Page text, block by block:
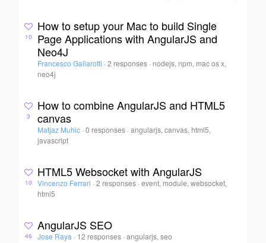
10
How to setup your Mac to build Single
Page Applications with AngularJS and
Neo4J
Francesco Gallarotti · 2 responses · nodejs, npm, mac os x,
neo4j
3
How to combine AngularJS and HTML5
canvas
Matjaz Muhic · 0 responses ·angularjs, canvas, html5,
javascript
10
HTML5 Websocket with AngularJS
Vincenzo Ferrari · 2 responses ·event, module, websocket,
html5
46
AngularJS SEO
Jose Raya · 12 responses ·angularjs, seo